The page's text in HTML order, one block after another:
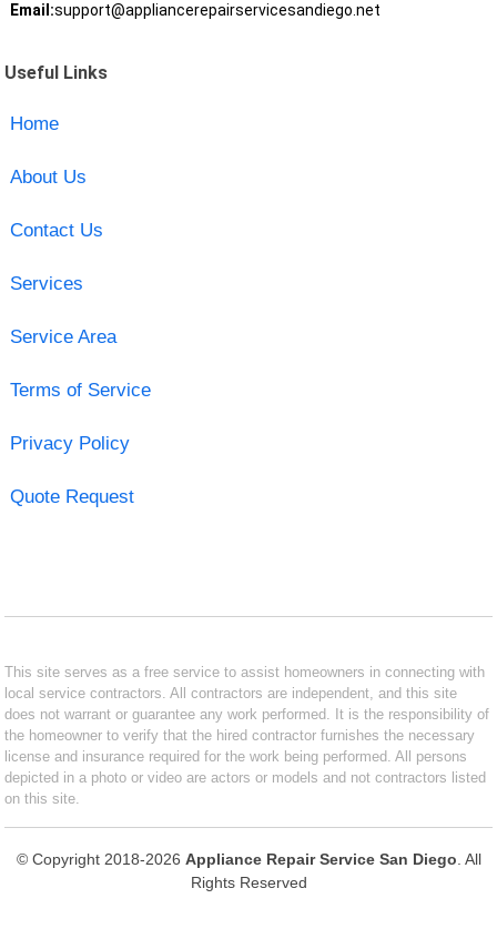
Email:support@appliancerepairservicesandiego.net
Useful Links
Home
About Us
Contact Us
Services
Service Area
Terms of Service
Privacy Policy
Quote Request
This site serves as a free service to assist homeowners in connecting with
local service contractors. All contractors are independent, and this site
does not warrant or guarantee any work performed. It is the responsibility of
the homeowner to verify that the hired contractor furnishes the necessary
license and insurance required for the work being performed. All persons
depicted in a photo or video are actors or models and not contractors listed
on this site.
© Copyright 2018-2026 Appliance Repair Service San Diego . All
Rights Reserved